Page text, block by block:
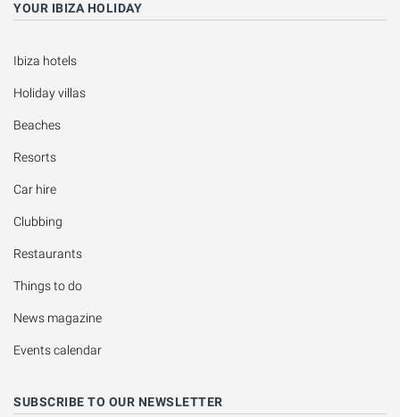
YOUR IBIZA HOLIDAY
Ibiza hotels
Holiday villas
Beaches
Resorts
Car hire
Clubbing
Restaurants
Things to do
News magazine
Events calendar
SUBSCRIBE TO OUR NEWSLETTER